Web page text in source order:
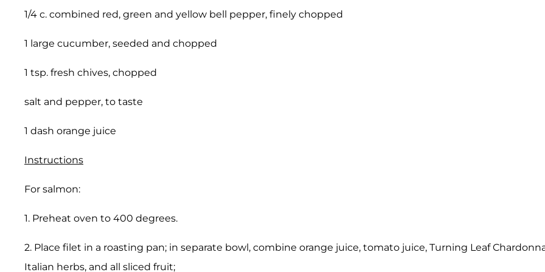
1/4 c. combined red, green and yellow bell pepper, finely chopped
1 large cucumber, seeded and chopped
1 tsp. fresh chives, chopped
salt and pepper, to taste
1 dash orange juice
Instructions
For salmon:
1. Preheat oven to 400 degrees.
2. Place filet in a roasting pan; in separate bowl, combine orange juice, tomato juice, Turning Leaf
Italian herbs, and all sliced fruit;